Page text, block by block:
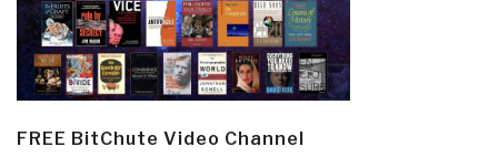
FREE BitChute Video Channel